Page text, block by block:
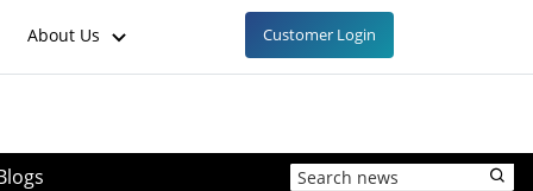
About Us Customer Login